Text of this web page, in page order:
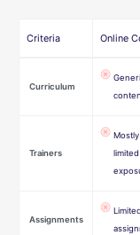
Criteria Online
Curriculum
Trainers
Assignments